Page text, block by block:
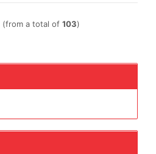
(from a total of 103)